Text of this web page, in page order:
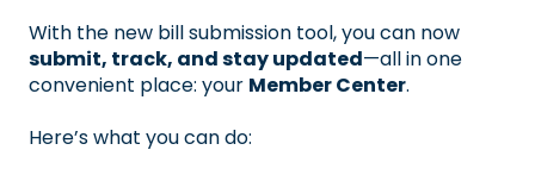
With the new bill submission tool, you can now
submit, track, and stay updated—all in one
convenient place: your Member Center.
Here’s what you can do: